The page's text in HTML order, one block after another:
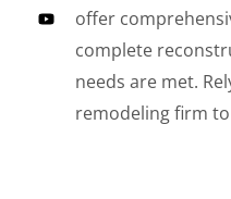
offer
complete
needs are met.
remodeling firm